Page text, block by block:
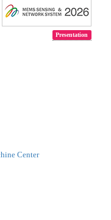
Presentation
Center